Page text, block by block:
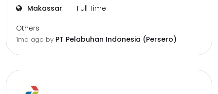
Makassar Full Time
Others
1mo ago by PT Pelabuhan Indonesia (Persero)